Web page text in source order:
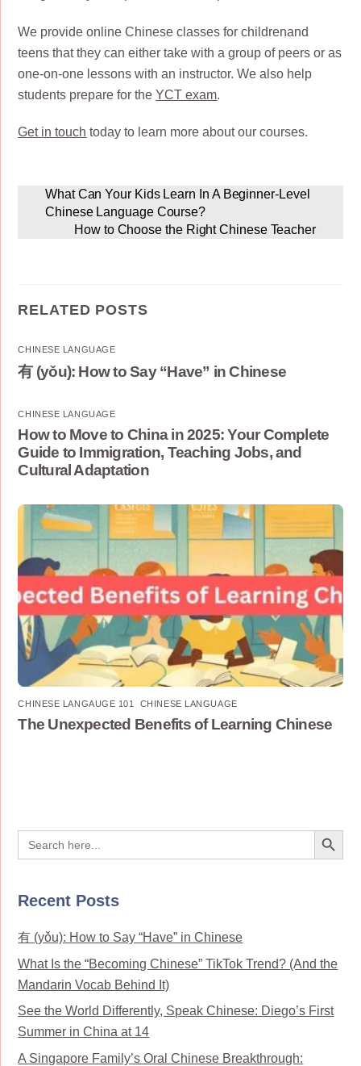
We provide online Chinese classes for childrenand
teens that they can either take with a group of peers or as
one-on-one lessons with an instructor. We also help
students prepare for theYCT exam.
Get in touch today to learn more about our courses.
What Can Your Kids Learn In A Beginner-Level
Chinese Language Course?
How to Choose the Right Chinese Teacher
RELATED POSTS
CHINESE LANGUAGE
有 (yǒu): How to Say “Have” in Chinese
CHINESE LANGUAGE
How to Move to China in 2025: Your Complete
Guide to Immigration, Teaching Jobs, and
Cultural Adaptation
CHINESE LANGAUGE 101 CHINESE LANGUAGE
The Unexpected Benefits of Learning Chinese
Search
for:
Search Button
Recent Posts
有 (yǒu): How to Say “Have” in Chinese
What Is the “Becoming Chinese” TikTok Trend? (And the
Mandarin Vocab Behind It)
See the World Differently, Speak Chinese: Diego’s First
Summer in China at 14
A Singapore Family’s Oral Chinese Breakthrough: